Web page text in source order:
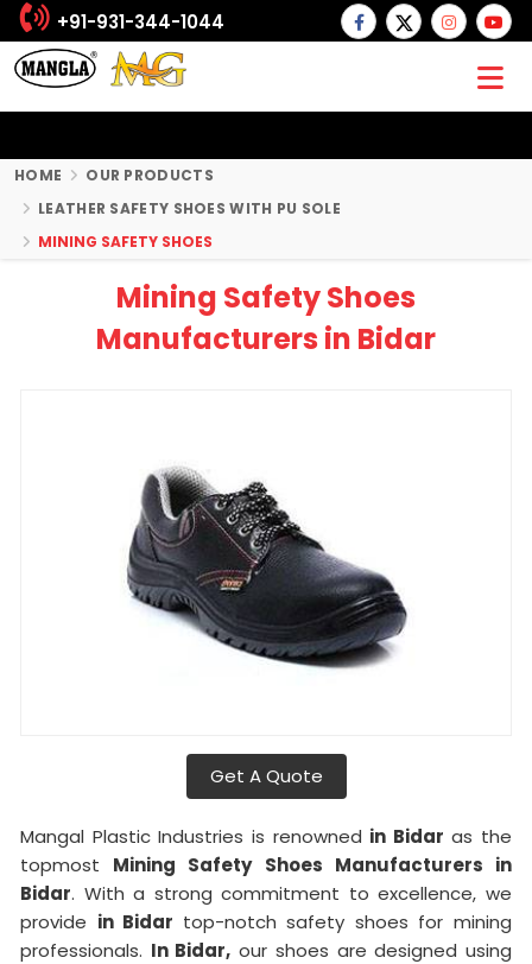
+91-931-344-1044
HOME
OUR PRODUCTS
LEATHER SAFETY SHOES WITH PU SOLE
MINING SAFETY SHOES
Mining Safety Shoes
Manufacturers in Bidar
Get A Quote
Mangal Plastic Industries is renowned in Bidar as the
topmost Mining Safety Shoes Manufacturers in
Bidar. With a strong commitment to excellence, we
provide in Bidar top-notch safety shoes for mining
professionals. In Bidar, our shoes are designed using